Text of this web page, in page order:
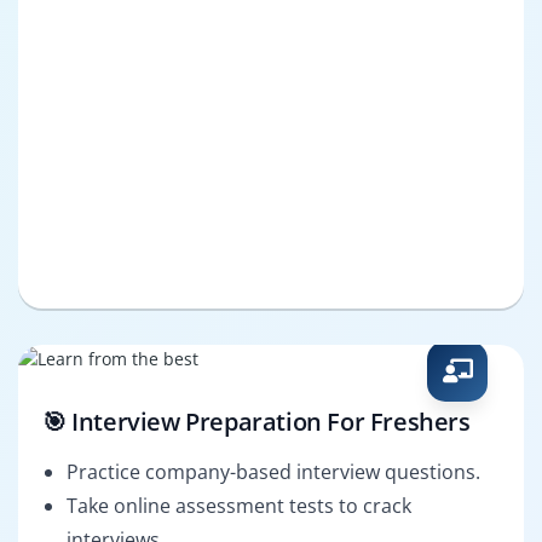
🎯 Interview Preparation For Freshers
Practice company-based interview questions.
Take online assessment tests to crack